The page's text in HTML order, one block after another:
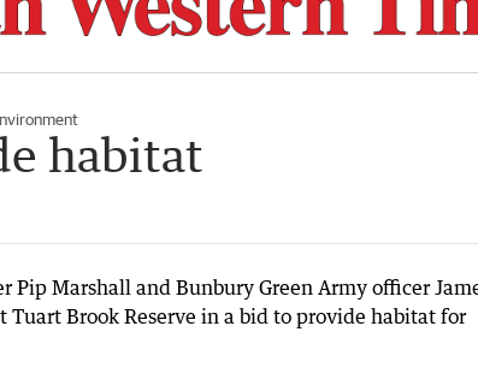
habitat